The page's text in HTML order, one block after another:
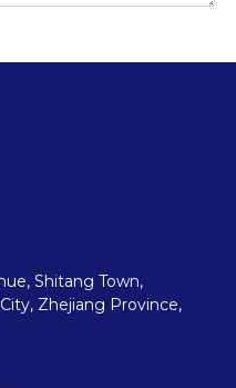
Shitang Town,
Zhejiang Province,